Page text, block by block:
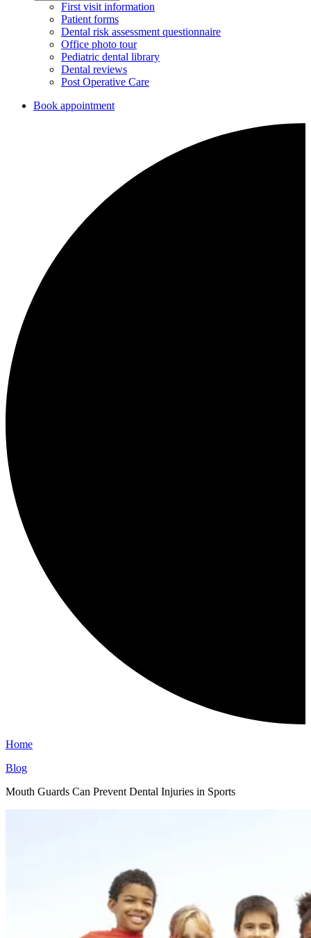
First visit information
Patient forms
Dental risk assessment questionnaire
Office photo tour
Pediatric dental library
Dental reviews
Post Operative Care
Book appointment
Home
Blog
Mouth Guards Can Prevent Dental Injuries in Sports